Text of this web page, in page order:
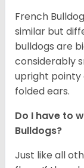
French
similar but
bulldogs are
considerably
upright pointy
folded ears.
Do I have to
Bulldogs?
Just like all